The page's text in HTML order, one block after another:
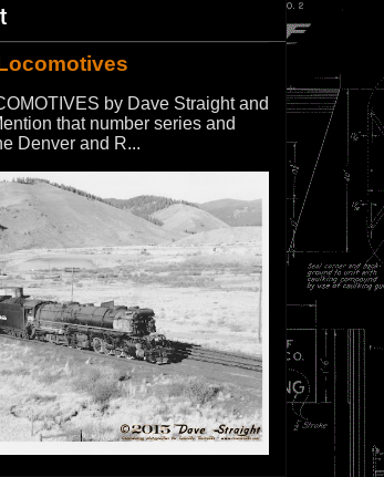
by Dave Straight and
that number series and
Denver and R...